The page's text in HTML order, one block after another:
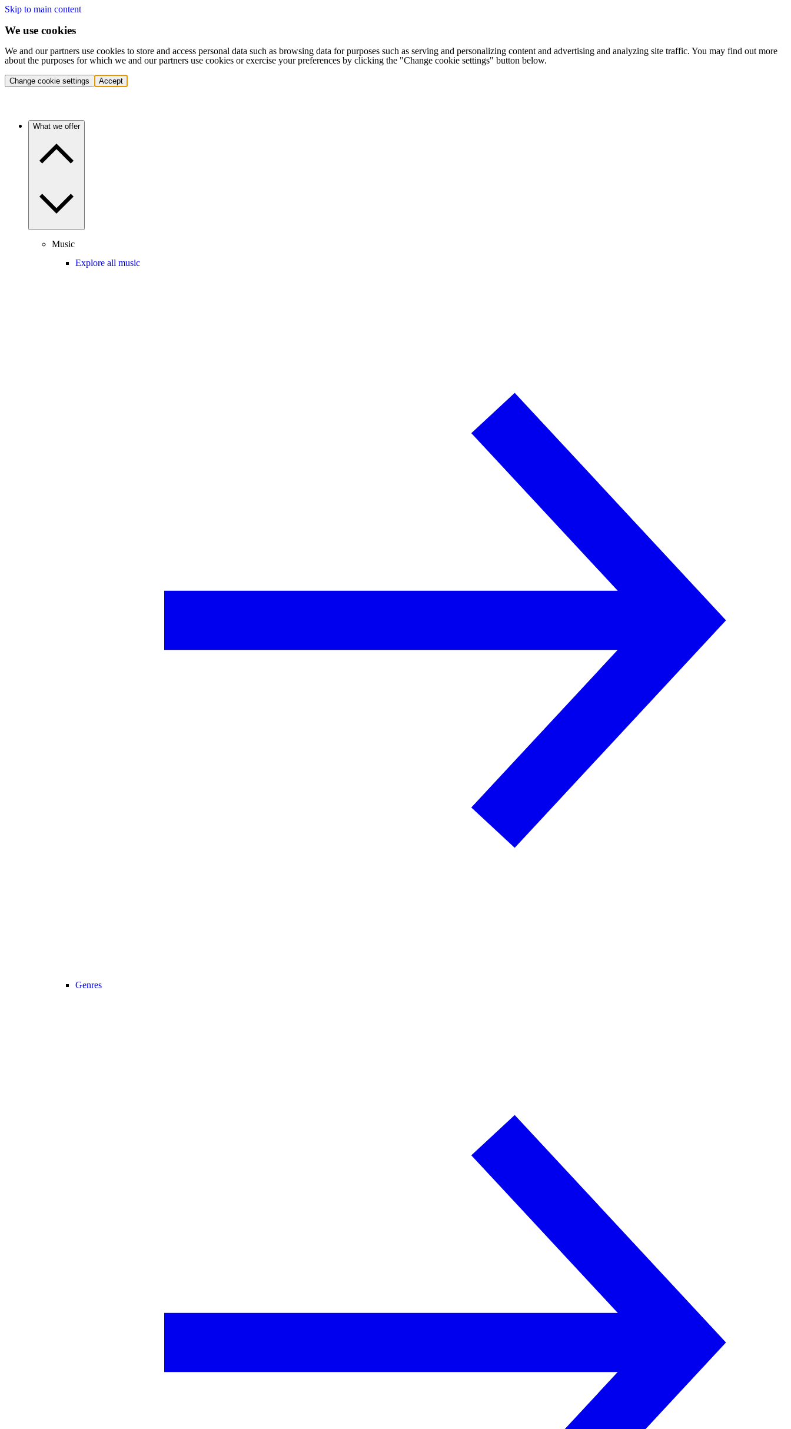
Skip to main content
We use cookies
We and our partners use cookies to store and access personal data such as browsing data for purposes such as serving and personalizing content and advertising and analyzing site traffic. You may find out more
about the purposes for which we and our partners use cookies or exercise your preferences by clicking the "Change cookie settings" button below.
Change cookie settings Accept
What we offer
Music
Explore all music
Genres